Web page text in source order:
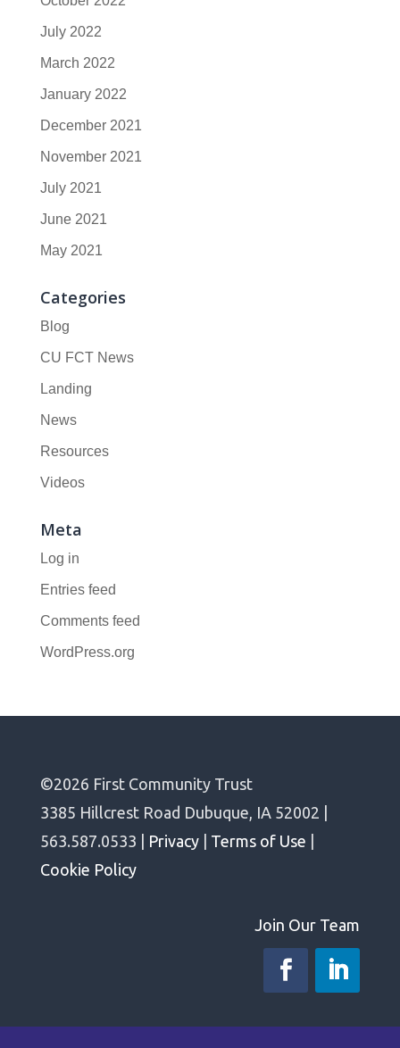
July 2022
March 2022
January 2022
December 2021
November 2021
July 2021
June 2021
May 2021
Categories
Blog
CU FCT News
Landing
News
Resources
Videos
Meta
Log in
Entries feed
Comments feed
WordPress.org
©2026 First Community Trust
3385 Hillcrest Road Dubuque, IA 52002 |
563.587.0533 |
Privacy| Terms of Use
Cookie Policy
Join Our Team